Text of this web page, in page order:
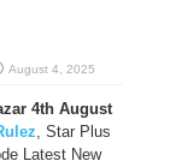
August 4, 2025
4th August
, Star Plus
Latest New